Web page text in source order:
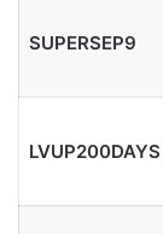
SUPERSEP9
LVUP200DAYS